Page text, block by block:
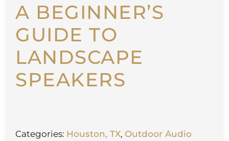
A BEGINNER’S
GUIDE TO
LANDSCAPE
SPEAKERS
Categories: Houston, TX, Outdoor Audio